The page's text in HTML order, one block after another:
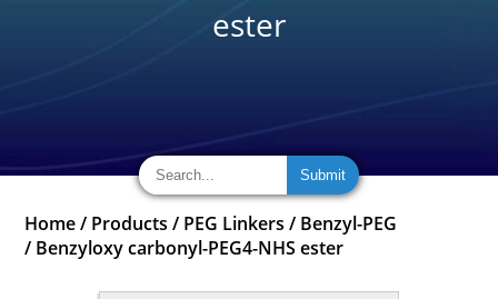
ester
Home / Products / PEG Linkers / Benzyl-PEG
/ Benzyloxy carbonyl-PEG4-NHS ester